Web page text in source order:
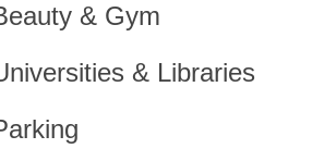
& Gym
& Libraries